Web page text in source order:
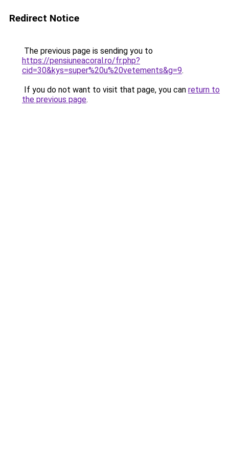
Redirect Notice
The previous page is sending you to
https://pensiuneacoral.ro/fr.php?
cid=30&kys=super%20u%20vetements&g=9.
If you do not want to visit that page, you can return to
the previous page.